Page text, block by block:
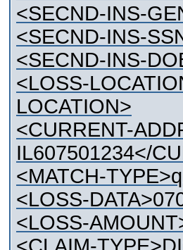
<SECND-INS-
<SECND-INS-
<SECND-INS-
<LOSS-
LOCATION>
<CURRENT-
IL607501234</
<MATCH-
<LOSS-
<LOSS-